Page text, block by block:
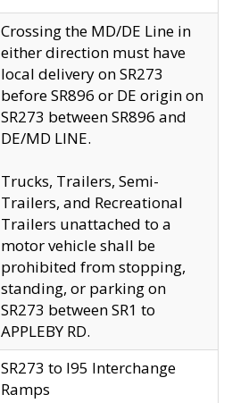
Crossing the MD/DE Line in
either direction must have
local delivery on SR273
before SR896 or DE origin on
SR273 between SR896 and
DE/MD LINE.
Trucks, Trailers, Semi-
Trailers, and Recreational
Trailers unattached to a
motor vehicle shall be
prohibited from stopping,
standing, or parking on
SR273 between SR1 to
APPLEBY RD.
SR273 to I95 Interchange
Ramps